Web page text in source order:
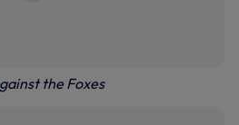
the Foxes